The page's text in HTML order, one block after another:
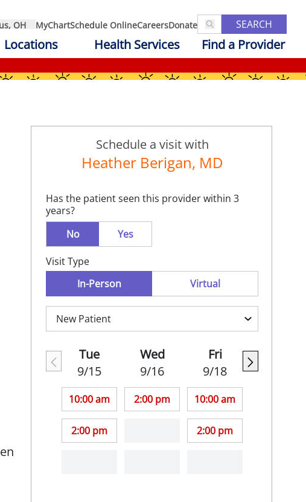
OH MyChartSchedule OnlineCareersDonate SEARCH
Locations Health Services Find a Provider
Schedule a visit with
Heather Berigan, MD
Has the patient seen this provider within 3
years?
No
Yes
Visit Type
In-Person
Virtual
Tue
9/15
10:00 am
2:00 pm
Wed
9/16
2:00 pm
Fri
9/18
10:00 am
2:00 pm